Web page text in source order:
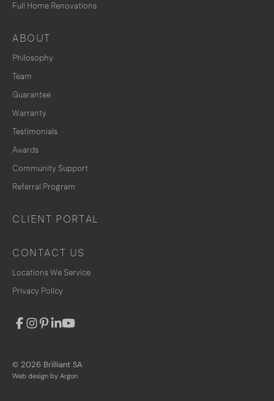
Full Home Renovations
ABOUT
Philosophy
Team
Guarantee
Warranty
Testimonials
Awards
Community Support
Referral Program
CLIENT PORTAL
CONTACT US
Locations We Service
Privacy Policy
© 2026 Brilliant SA
Web design by Argon